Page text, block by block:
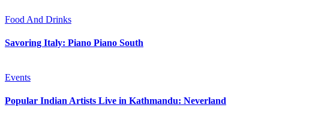
Food And Drinks
Savoring Italy: Piano Piano South
Events
Popular Indian Artists Live in Kathmandu: Neverland